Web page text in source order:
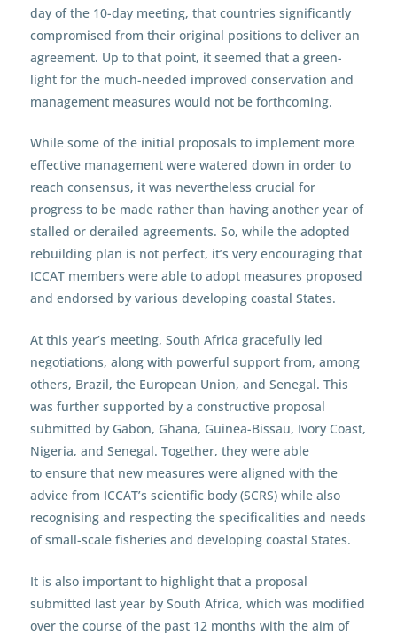
day of the 10-day meeting, that countries significantly
compromised from their original positions to deliver an
agreement. Up to that point, it seemed that a green-
light for the much-needed improved conservation and
management measures would not be forthcoming.
While some of the initial proposals to implement more
effective management were watered down in order to
reach consensus, it was nevertheless crucial for
progress to be made rather than having another year of
stalled or derailed agreements. So, while the adopted
rebuilding plan is not perfect, it’s very encouraging that
ICCAT members were able to adopt measures proposed
and endorsed by various developing coastal States.
At this year’s meeting, South Africa gracefully led
negotiations, along with powerful support from, among
others, Brazil, the European Union, and Senegal. This
was further supported by a constructive proposal
submitted by Gabon, Ghana, Guinea-Bissau, Ivory Coast,
Nigeria, and Senegal. Together, they were able
to ensure that new measures were aligned with the
advice from ICCAT’s scientific body (SCRS) while also
recognising and respecting the specificalities and needs
of small-scale fisheries and developing coastal States.
It is also important to highlight that a proposal
submitted last year by South Africa, which was modified
over the course of the past 12 months with the aim of